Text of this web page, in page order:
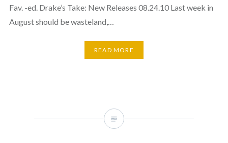
Fav. -ed. Drake’s Take: New Releases 08.24.10 Last week in
August should be wasteland,…
READ MORE